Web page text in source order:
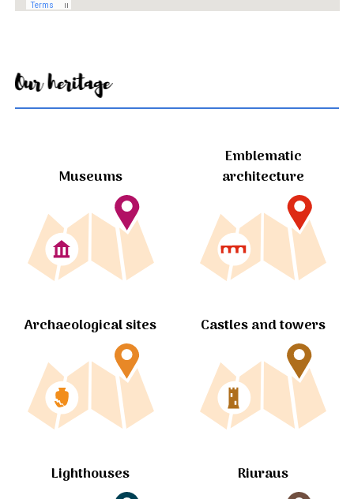
Our heritage
Museums
Emblematic
architecture
Archaeological sites Castles and towers
Lighthouses Riuraus